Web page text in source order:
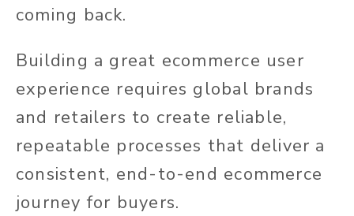
coming back.
Building a great ecommerce user
experience requires global brands
and retailers to create reliable,
repeatable processes that deliver a
consistent, end-to-end ecommerce
journey for buyers.